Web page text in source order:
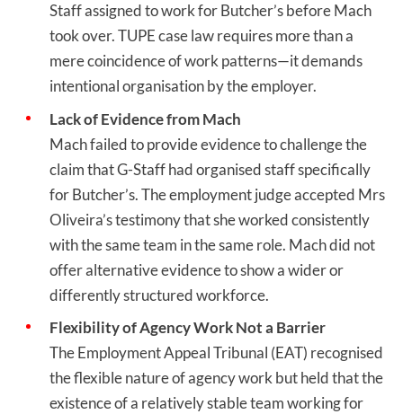
Staff assigned to work for Butcher’s before Mach
took over. TUPE case law requires more than a
mere coincidence of work patterns—it demands
intentional organisation by the employer.
Lack of Evidence from Mach
Mach failed to provide evidence to challenge the
claim that G-Staff had organised staff specifically
for Butcher’s. The employment judge accepted Mrs
Oliveira’s testimony that she worked consistently
with the same team in the same role. Mach did not
offer alternative evidence to show a wider or
differently structured workforce.
Flexibility of Agency Work Not a Barrier
The Employment Appeal Tribunal (EAT) recognised
the flexible nature of agency work but held that the
existence of a relatively stable team working for